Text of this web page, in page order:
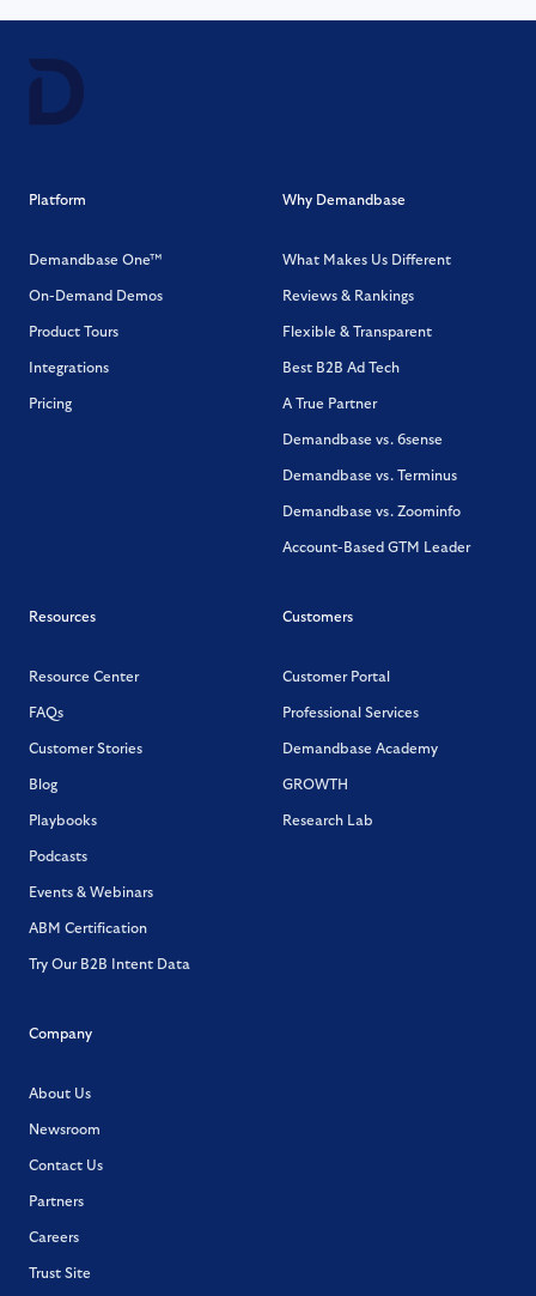
Platform
Demandbase One™
On-Demand Demos
Product Tours
Integrations
Pricing
Why Demandbase
What Makes Us Different
Reviews & Rankings
Flexible & Transparent
Best B2B Ad Tech
A True Partner
Demandbase vs. 6sense
Demandbase vs. Terminus
Demandbase vs. Zoominfo
Account-Based GTM Leader
Resources
Resource Center
FAQs
Customer Stories
Blog
Playbooks
Podcasts
Events & Webinars
ABM Certification
Try Our B2B Intent Data
Customers
Customer Portal
Professional Services
Demandbase Academy
GROWTH
Research Lab
Company
About Us
Newsroom
Contact Us
Partners
Careers
Trust Site